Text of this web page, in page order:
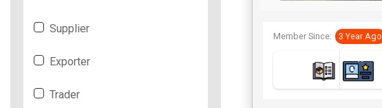
Member Since: 3 Year Ago
Supplier
Exporter
Trader